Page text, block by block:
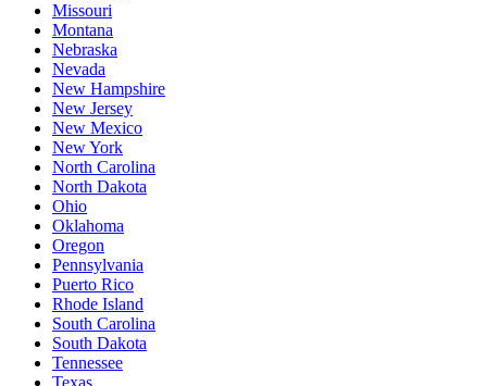
Missouri
Montana
Nebraska
Nevada
New Hampshire
New Jersey
New Mexico
New York
North Carolina
North Dakota
Ohio
Oklahoma
Oregon
Pennsylvania
Puerto Rico
Rhode Island
South Carolina
South Dakota
Tennessee
Texas